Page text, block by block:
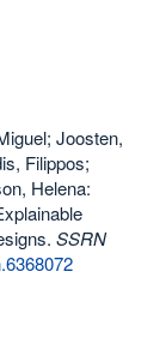
Joosten,
Filippos;
Helena:
SSRN